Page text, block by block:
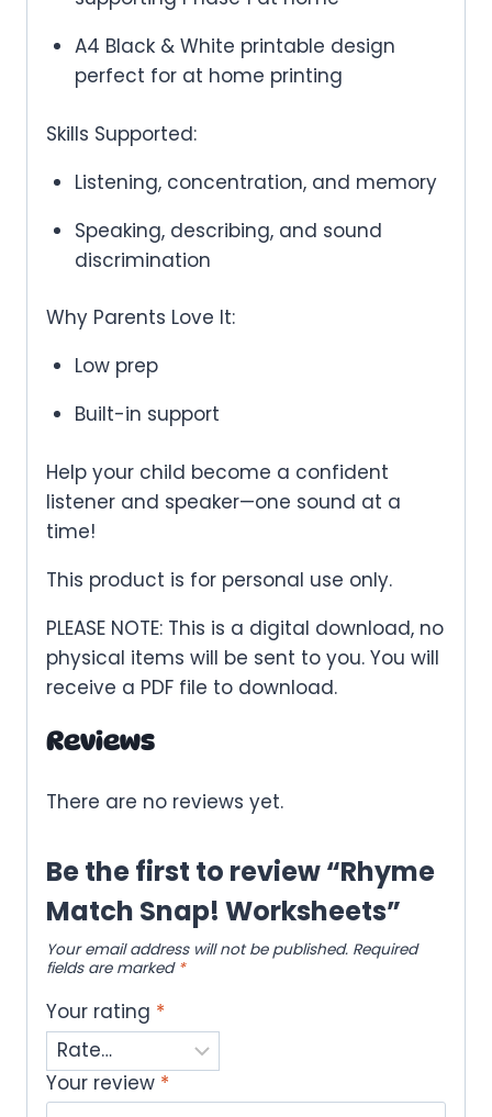
A4 Black & White printable design
perfect for at home printing
Skills Supported:
Listening, concentration, and memory
Speaking, describing, and sound
discrimination
Why Parents Love It:
Low prep
Built-in support
Help your child become a confident
listener and speaker—one sound at a
time!
This product is for personal use only.
PLEASE NOTE: This is a digital download, no
physical items will be sent to you. You will
receive a PDF file to download.
Reviews
There are no reviews yet.
Be the first to review “Rhyme
Match Snap! Worksheets”
Your email address will not be published. Required
fields are marked *
Your rating *
Your review *